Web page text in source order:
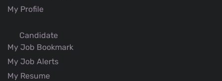
My Profile
Candidate
My Job Bookmark
My Job Alerts
My Resume